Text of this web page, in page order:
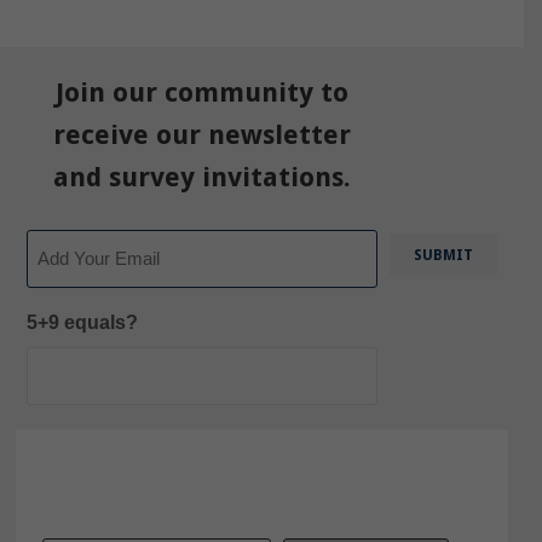
Join our community to
receive our newsletter
and survey invitations.
5+9 equals?